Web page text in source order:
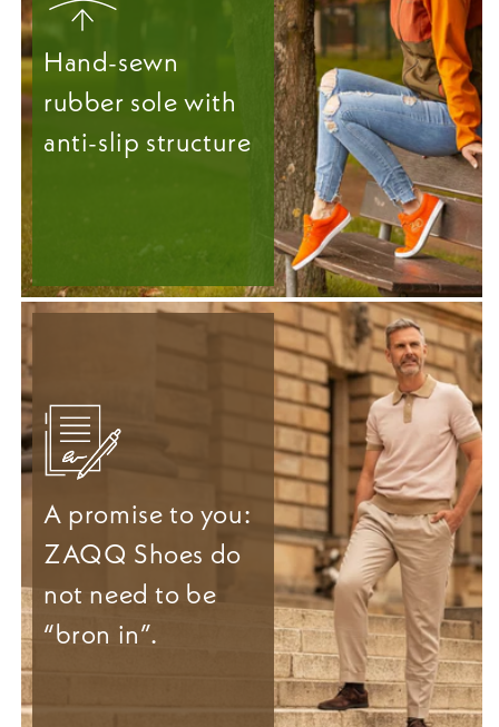
Hand-sewn
rubber sole with
anti-slip structure
A promise to you:
ZAQQ Shoes do
not need to be
“bron in”.